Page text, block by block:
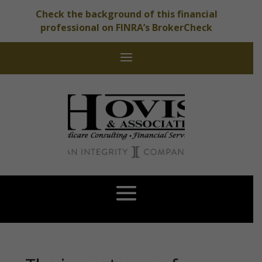
Check the background of this financial
professional on FINRA’s BrokerCheck